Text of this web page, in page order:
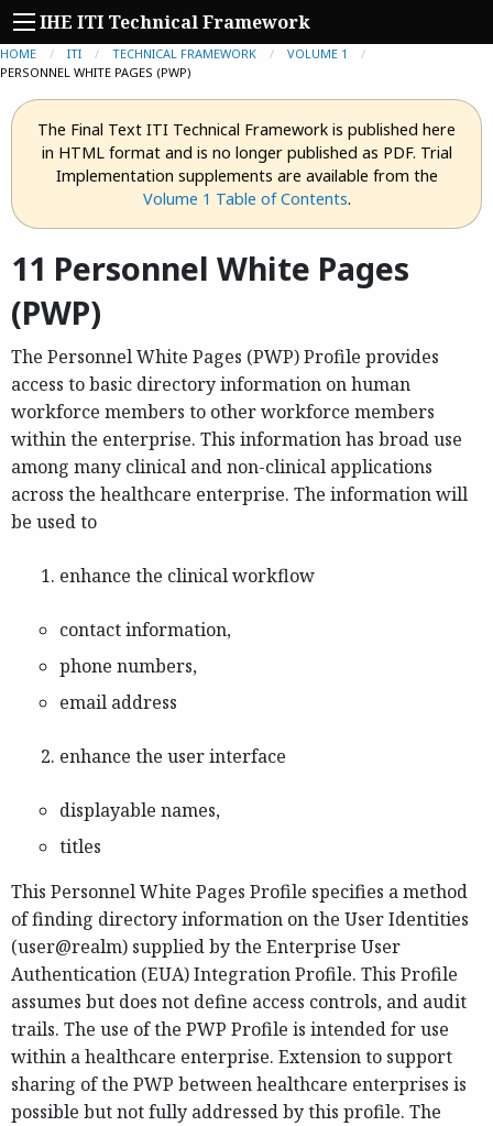
IHE ITI Technical Framework
HOME ITI TECHNICAL FRAMEWORK
VOLUME 1
CURRENT:
PERSONNEL WHITE PAGES (PWP)
The Final Text ITI Technical Framework is published here
in HTML format and is no longer published as PDF. Trial
Implementation supplements are available from the
Volume 1 Table of Contents.
11 Personnel White Pages
(PWP)
The Personnel White Pages (PWP) Profile provides
access to basic directory information on human
workforce members to other workforce members
within the enterprise. This information has broad use
among many clinical and non-clinical applications
across the healthcare enterprise. The information will
be used to
enhance the clinical workflow
contact information,
phone numbers,
email address
enhance the user interface
displayable names,
titles
This Personnel White Pages Profile specifies a method
of finding directory information on the User Identities
(user@realm) supplied by the Enterprise User
Authentication (EUA) Integration Profile. This Profile
assumes but does not define access controls, and audit
trails. The use of the PWP Profile is intended for use
within a healthcare enterprise. Extension to support
sharing of the PWP between healthcare enterprises is
possible but not fully addressed by this profile. The